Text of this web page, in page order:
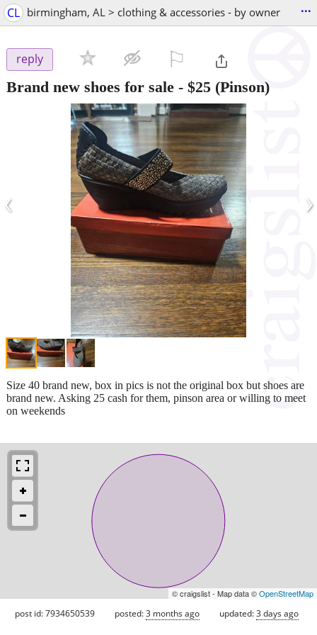
CL birmingham, AL > clothing & accessories - by owner ...
reply
Brand new shoes for sale - $25 (Pinson)
‹ ›
Size 40 brand new, box in pics is not the original box but shoes are
brand new. Asking 25 cash for them, pinson area or willing to meet
on weekends
© craigslist - Map data ©OpenStreetMap
post id: 7934650539 posted:3 months ago updated:3 days ago